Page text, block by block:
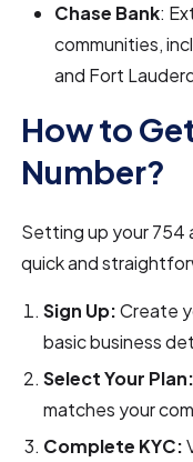
Chase Bank:
communities,
and Fort
How to
Number?
Setting up your 754
quick and
Sign Up:Create
basic business
Select Your
matches your
Complete KYC: